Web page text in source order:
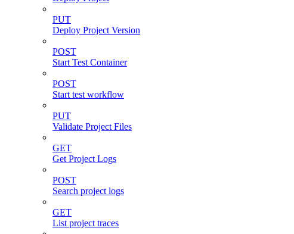
PUT
Deploy Project Version
POST
Start Test Container
POST
Start test workflow
PUT
Validate Project Files
GET
Get Project Logs
POST
Search project logs
GET
List project traces